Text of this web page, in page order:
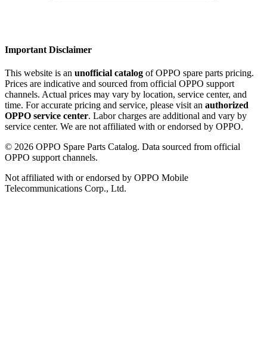
Important Disclaimer
This website is an unofficial catalog of OPPO spare parts pricing.
Prices are indicative and sourced from official OPPO support
channels. Actual prices may vary by location, service center, and
time. For accurate pricing and service, please visit an authorized
OPPO service center. Labor charges are additional and vary by
service center. We are not affiliated with or endorsed by OPPO.
© 2026 OPPO Spare Parts Catalog. Data sourced from official
OPPO support channels.
Not affiliated with or endorsed by OPPO Mobile
Telecommunications Corp., Ltd.